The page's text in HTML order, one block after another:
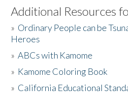
Listen to the Book
Activities
The Story & Student Exchange
Additional Resources
» Ordinary People can be
Heroes
»ABCs with Kamome
» Kamome Coloring Book
» California Educational